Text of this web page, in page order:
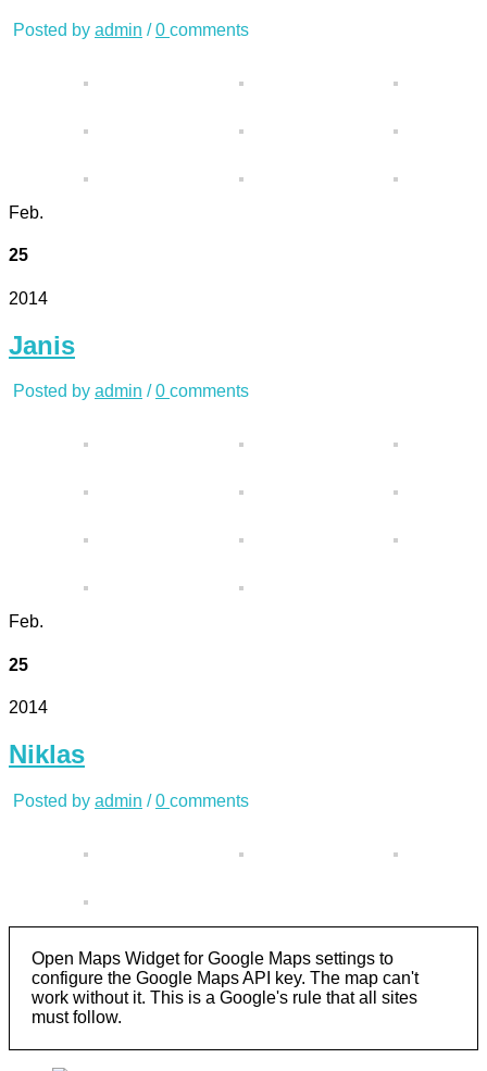
Posted by admin /0 comments
Feb.
25
2014
Janis
Posted by admin /0 comments
Feb.
25
2014
Niklas
Posted by admin /0 comments
Open Maps Widget for Google Maps settings to
configure the Google Maps API key. The map can't
work without it. This is a Google's rule that all sites
must follow.